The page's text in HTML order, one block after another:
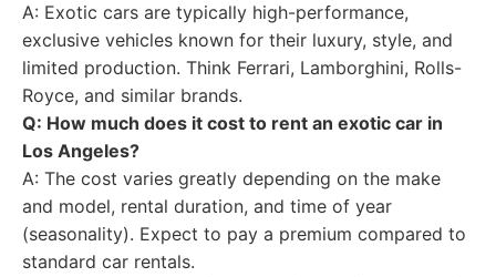
A: Exotic cars are typically high-performance,
exclusive vehicles known for their luxury, style, and
limited production. Think Ferrari, Lamborghini, Rolls-
Royce, and similar brands.
Q: How much does it cost to rent an exotic car in
Los Angeles?
A: The cost varies greatly depending on the make
and model, rental duration, and time of year
(seasonality). Expect to pay a premium compared to
standard car rentals.